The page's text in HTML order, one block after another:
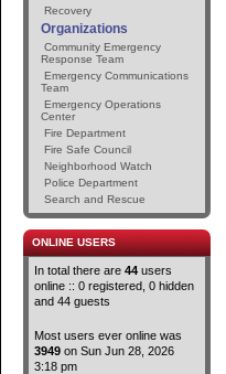
Recovery
Organizations
Community Emergency
Response Team
Emergency Communications
Team
Emergency Operations
Center
Fire Department
Fire Safe Council
Neighborhood Watch
Police Department
Search and Rescue
ONLINE USERS
In total there are 44 users
online :: 0 registered, 0 hidden
and 44 guests
Most users ever online was
3949 on Sun Jun 28, 2026
3:18 pm